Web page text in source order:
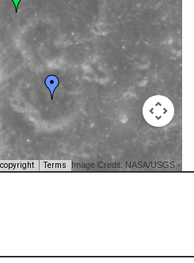
copyright Terms Image Credit: NASA/USGS -